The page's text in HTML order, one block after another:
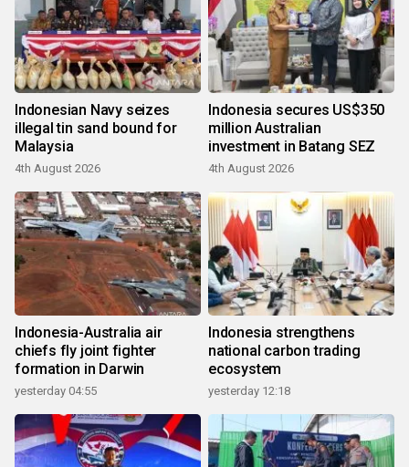
Indonesian Navy seizes
illegal tin sand bound for
Malaysia
4th August 2026
Indonesia secures US$350
million Australian
investment in Batang SEZ
4th August 2026
Indonesia-Australia air
chiefs fly joint fighter
formation in Darwin
yesterday 04:55
Indonesia strengthens
national carbon trading
ecosystem
yesterday 12:18